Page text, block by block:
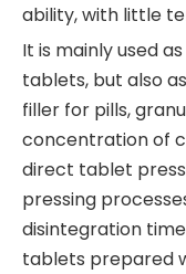
ability, with little
It is mainly used
tablets, but also
filler for pills,
concentration of
direct tablet
pressing
disintegration
tablets prepared